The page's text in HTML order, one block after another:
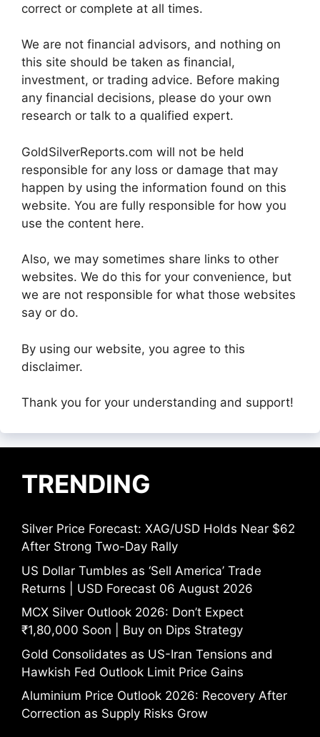
correct or complete at all times.
We are not financial advisors, and nothing on
this site should be taken as financial,
investment, or trading advice. Before making
any financial decisions, please do your own
research or talk to a qualified expert.
GoldSilverReports.com will not be held
responsible for any loss or damage that may
happen by using the information found on this
website. You are fully responsible for how you
use the content here.
Also, we may sometimes share links to other
websites. We do this for your convenience, but
we are not responsible for what those websites
say or do.
By using our website, you agree to this
disclaimer.
Thank you for your understanding and support!
TRENDING
Silver Price Forecast: XAG/USD Holds Near $62
After Strong Two-Day Rally
US Dollar Tumbles as ‘Sell America’ Trade
Returns | USD Forecast 06 August 2026
MCX Silver Outlook 2026: Don’t Expect
₹1,80,000 Soon | Buy on Dips Strategy
Gold Consolidates as US-Iran Tensions and
Hawkish Fed Outlook Limit Price Gains
Aluminium Price Outlook 2026: Recovery After
Correction as Supply Risks Grow